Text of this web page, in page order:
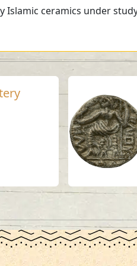
Islamic ceramics under